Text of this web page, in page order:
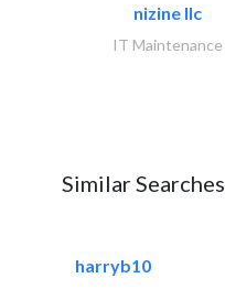
nizine llc
IT Maintenance
Similar Searches
harryb10